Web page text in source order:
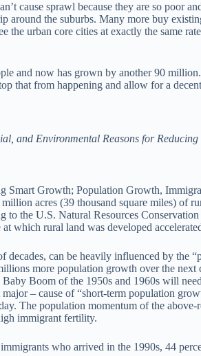
cause sprawl because they are so poor
around the suburbs. Many more buy
urban core cities at exactly the same
and now has grown by another 90
that from happening and allow for a
and Environmental Reasons for
Smart Growth; Population Growth,
acres (39 thousand square miles) of
to the U.S. Natural Resources
which rural land was developed
can be heavily influenced by
more population growth over the
Boom of the 1950s and 1960s will
– cause of “short-term population
The population momentum of the
immigrant fertility.
who arrived in the 1990s, 44